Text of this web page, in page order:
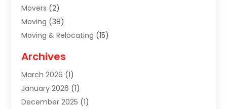
Movers (2)
Moving (38)
Moving & Relocating (15)
Moving Companies
Storage(7)
Storage Service(2)
Towing Service(2)
Archives
March 2026 (1)
January 2026 (1)
December 2025 (1)